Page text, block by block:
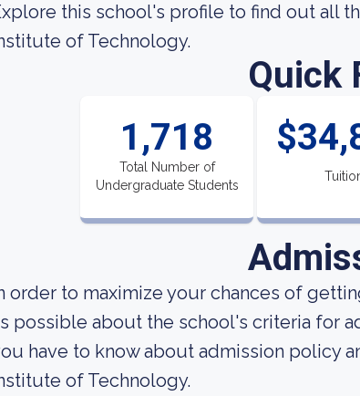
this school's profile to find out all
of Technology.
Quick
1,718
Total Number of
Undergraduate Students
order to maximize your chances of
possible about the school's criteria for
have to know about admission policy
of Technology.